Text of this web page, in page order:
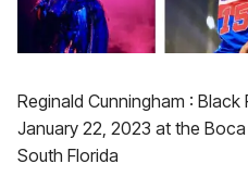
Reginald Cunningham :
January 22, 2023 at the
South Florida